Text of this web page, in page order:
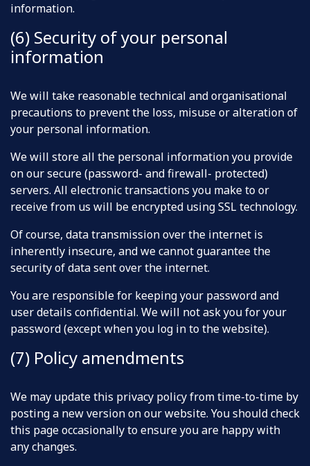
information.
(6) Security of your personal
information
We will take reasonable technical and organisational
precautions to prevent the loss, misuse or alteration of
your personal information.
We will store all the personal information you provide
on our secure (password- and firewall- protected)
servers. All electronic transactions you make to or
receive from us will be encrypted using SSL technology.
Of course, data transmission over the internet is
inherently insecure, and we cannot guarantee the
security of data sent over the internet.
You are responsible for keeping your password and
user details confidential. We will not ask you for your
password (except when you log in to the website).
(7) Policy amendments
We may update this privacy policy from time-to-time by
posting a new version on our website. You should check
this page occasionally to ensure you are happy with
any changes.